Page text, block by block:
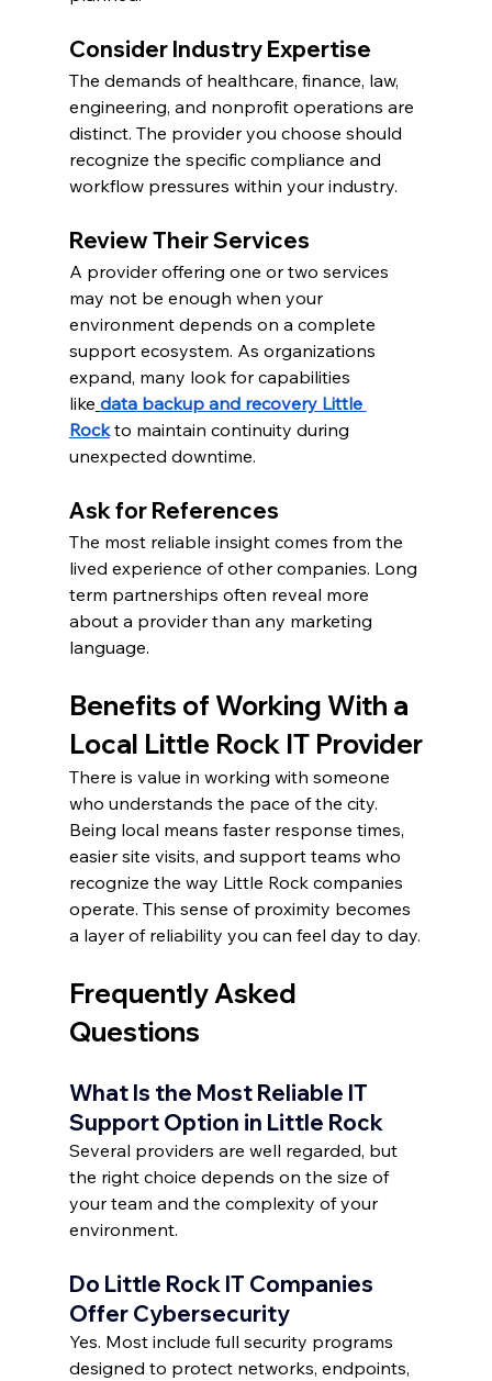
Consider Industry Expertise
The demands of healthcare, finance, law,
engineering, and nonprofit operations are
distinct. The provider you choose should
recognize the specific compliance and
workflow pressures within your industry.
Review Their Services
A provider offering one or two services
may not be enough when your
environment depends on a complete
support ecosystem. As organizations
expand, many look for capabilities
like data backup and recovery Little
Rock to maintain continuity during
unexpected downtime.
Ask for References
The most reliable insight comes from the
lived experience of other companies. Long
term partnerships often reveal more
about a provider than any marketing
language.
Benefits of Working With a
Local Little Rock IT Provider
There is value in working with someone
who understands the pace of the city.
Being local means faster response times,
easier site visits, and support teams who
recognize the way Little Rock companies
operate. This sense of proximity becomes
a layer of reliability you can feel day to day.
Frequently Asked
Questions
What Is the Most Reliable IT
Support Option in Little Rock
Several providers are well regarded, but
the right choice depends on the size of
your team and the complexity of your
environment.
Do Little Rock IT Companies
Offer Cybersecurity
Yes. Most include full security programs
designed to protect networks, endpoints,